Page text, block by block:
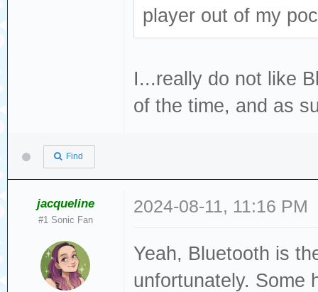
player out of my
I...really do not like
of the time, and as
Find
jacqueline
#1 Sonic Fan
2024-08-11, 11:16 PM
Yeah, Bluetooth is
unfortunately. Some